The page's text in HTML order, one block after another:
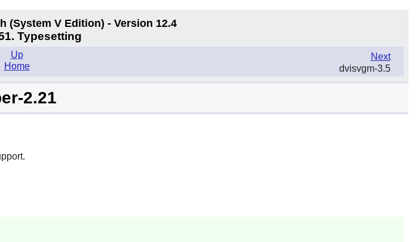
(System V Edition) - Version 12.4
Typesetting
Next
dvisvgm-3.5
Up
Home
2.21